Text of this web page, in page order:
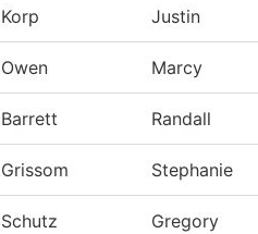
Korp Justin
Owen Marcy
Barrett Randall
Grissom Stephanie
Schutz Gregory